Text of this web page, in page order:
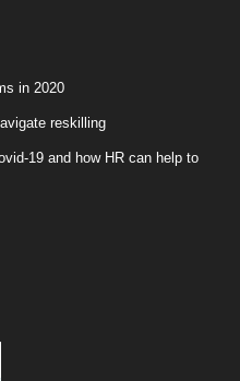
in 2020
reskilling
19 and how HR can help to